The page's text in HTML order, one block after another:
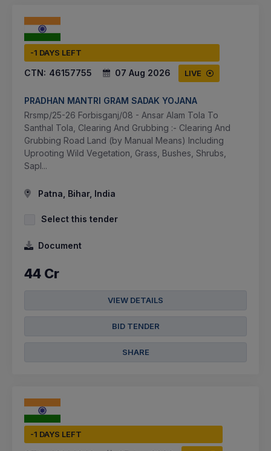
-1 DAYS LEFT
CTN: 46157755 07 Aug 2026 LIVE
PRADHAN MANTRI GRAM SADAK YOJANA
Rrsmp/25-26 Forbisganj/08 - Ansar Alam Tola To
Santhal Tola, Clearing And Grubbing :- Clearing And
Grubbing Road Land (by Manual Means) Including
Uprooting Wild Vegetation, Grass, Bushes, Shrubs,
Sapl...
Patna, Bihar, India
Select this tender
Document
44 Cr
VIEW DETAILS
BID TENDER
SHARE
-1 DAYS LEFT